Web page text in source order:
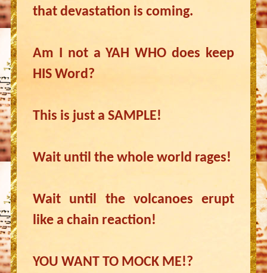
that devastation is coming.
Am I not a YAH WHO does keep
HIS Word?
This is just a SAMPLE!
Wait until the whole world rages!
Wait until the volcanoes erupt
like a chain reaction!
YOU WANT TO MOCK ME!?